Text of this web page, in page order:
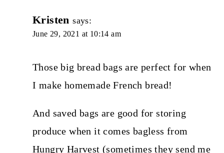
Kristen says:
June 29, 2021 at 10:14 am
Those big bread bags are perfect for when
I make homemade French bread!
And saved bags are good for storing
produce when it comes bagless from
Hungry Harvest (sometimes they send me